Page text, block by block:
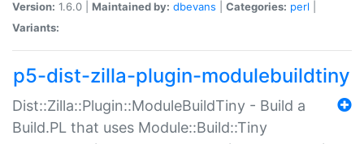
Version: 1.6.0 | Maintained by: dbevans Categories: perl
Variants:
p5-dist-zilla-plugin-modulebuildtiny
Dist::Zilla::Plugin::ModuleBuildTiny - Build a
Build.PL that uses Module::Build::Tiny